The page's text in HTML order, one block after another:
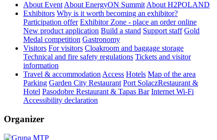
About Event About EnergyON Summit About H2POLAND
Exhibitors Why is it worth becoming an exhibitor?
Participation offer Exhibitor Zone - place an order online
New product application Build a stand Support staff Gold
Medal competition Gastronomy
Visitors For visitors Cloakroom and baggage storage
Technical and fire safety regulations Tickets and visitor
information
Travel & accommodation Access Hotels Map of the area
Parking Garden City Restaurant Port SolaczRestaurant &
Hotel Pasodobre Restaurant & Tapas Bar Internet Wi-Fi
Accessibility declaration
Organizer